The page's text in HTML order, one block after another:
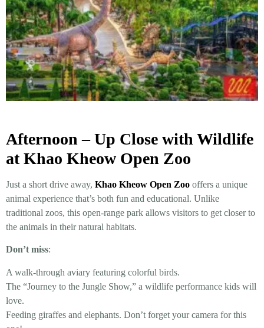
Afternoon – Up Close with Wildlife
at Khao Kheow Open Zoo
Just a short drive away, Khao Kheow Open Zoo offers a unique
animal experience that’s both fun and educational. Unlike
traditional zoos, this open-range park allows visitors to get closer to
the animals in their natural habitats.
Don’t miss:
A walk-through aviary featuring colorful birds.
The “Journey to the Jungle Show,” a wildlife performance kids will
love.
Feeding giraffes and elephants. Don’t forget your camera for this